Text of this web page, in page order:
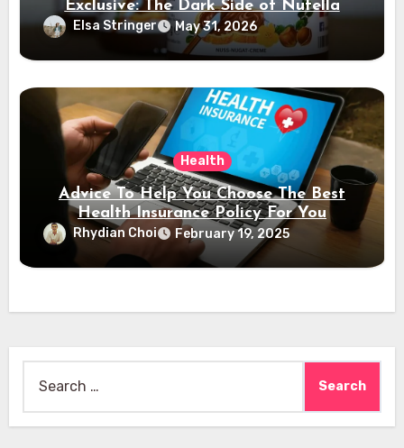
Exclusive: The Dark Side of Nutella
Elsa Stringer May 31, 2026
Health
Advice To Help You Choose The Best
Health Insurance Policy For You
Rhydian Choi February 19, 2025
for: